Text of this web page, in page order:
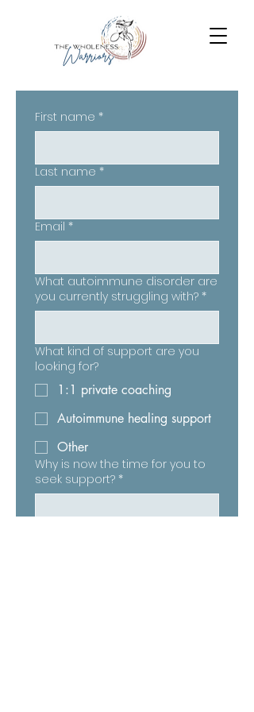
First name *
Last name *
Email *
What autoimmune disorder are
you currently struggling with? *
What kind of support are you
looking for?
1:1 private coaching
Autoimmune healing support
Other
Why is now the time for you to
seek support? *